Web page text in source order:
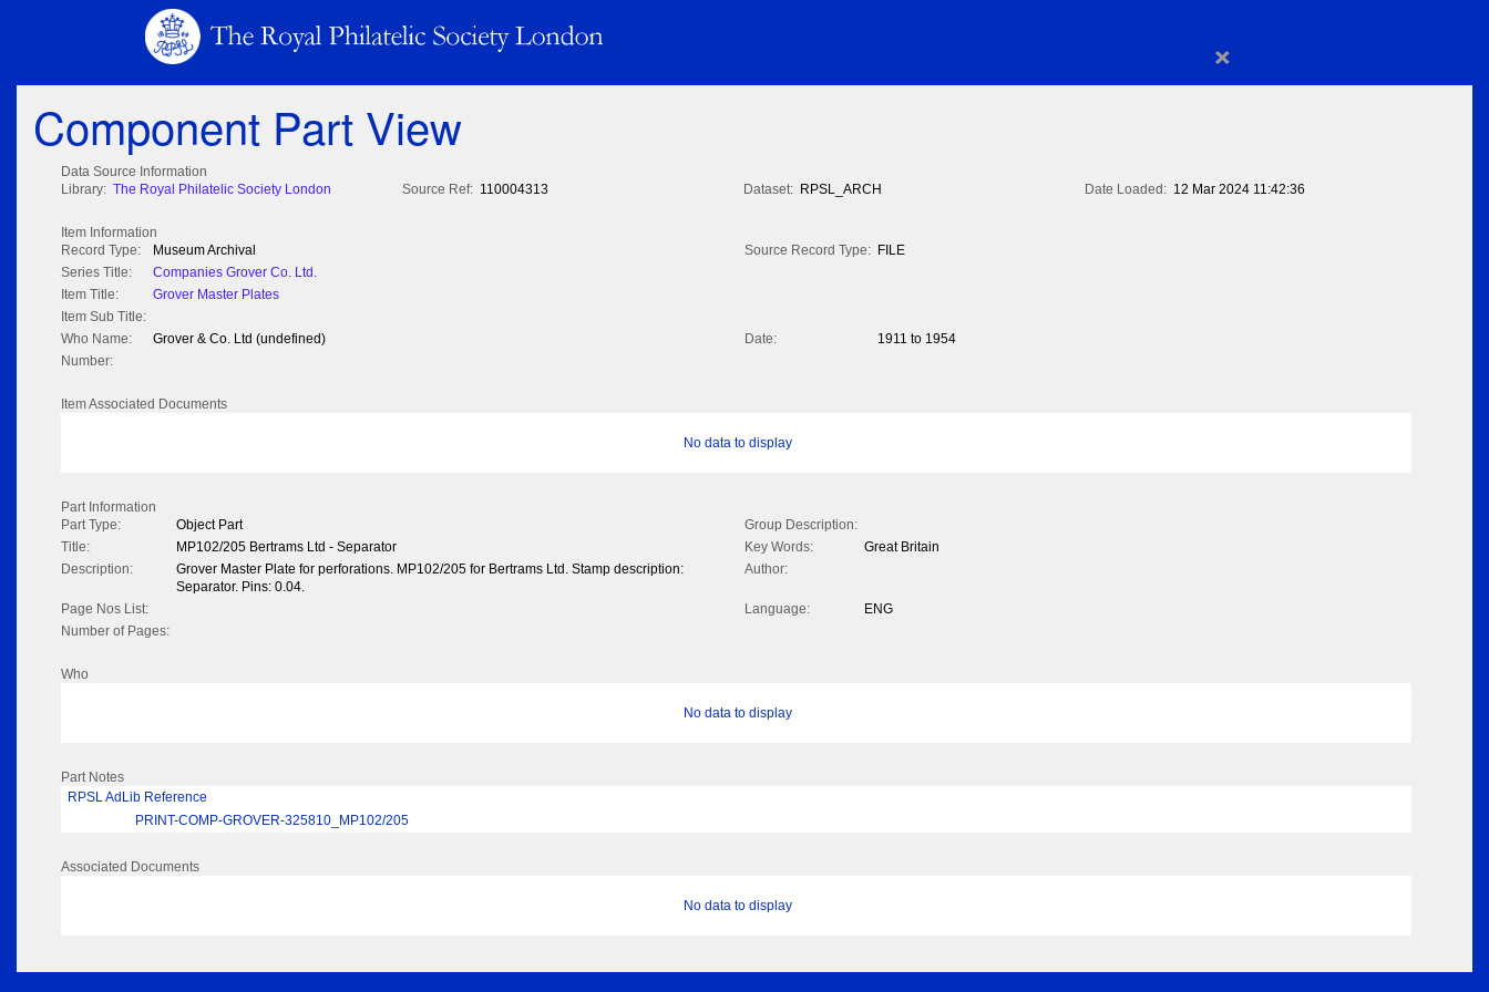
×
Component Part View
Data Source Information
Library: The Royal Philatelic Society London Source Ref: 110004313 Dataset: RPSL_ARCH Date Loaded: 12 Mar 2024 11:42:36
Item Information
Record Type:
Museum Archival Source Record Type: FILE
Series Title:
Companies Grover Co. Ltd.
Item Title:
Grover Master Plates
Item Sub Title:
Who Name:
Grover & Co. Ltd (undefined) Date:
1911 to 1954
Number:
Item Associated Documents
No data to display
Part Information
Part Type:
Object Part
Group Description:
Title:
MP102/205 Bertrams Ltd - Separator Key Words:
Great Britain
Description:
Grover Master Plate for perforations. MP102/205 for Bertrams Ltd. Stamp description:
Separator. Pins: 0.04.
Author:
Page Nos List: Language:
ENG
Number of Pages:
Who
No data to display
Part Notes
RPSL AdLib Reference
PRINT-COMP-GROVER-325810_MP102/205
Associated Documents
No data to display